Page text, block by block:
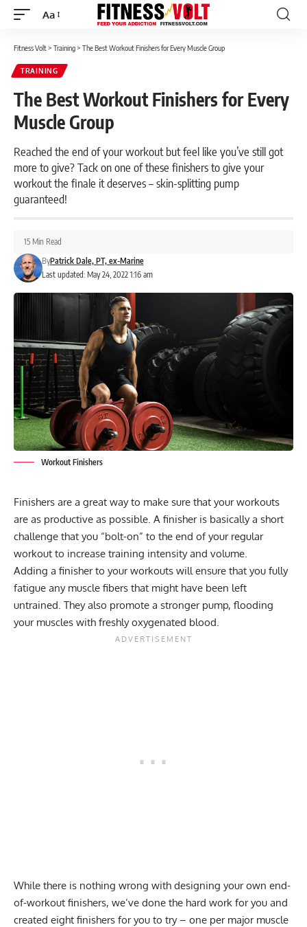
Font
Aa
Fitness Volt> Training> The Best Workout Finishers for Every Muscle Group
TRAINING
The Best Workout Finishers for Every
Muscle Group
Reached the end of your workout but feel like you’ve still got
more to give? Tack on one of these finishers to give your
workout the finale it deserves – skin-splitting pump
guaranteed!
Last updated: May 24, 2022 1:16 am
ByPatrick Dale, PT, ex-Marine
15 Min Read
Workout Finishers
Finishers are a great way to make sure that your workouts
are as productive as possible. A finisher is basically a short
challenge that you “bolt-on” to the end of your regular
workout to increase training intensity and volume.
Adding a finisher to your workouts will ensure that you fully
fatigue any muscle fibers that might have been left
untrained. They also promote a stronger pump, flooding
your muscles with freshly oxygenated blood.
While there is nothing wrong with designing your own end-
of-workout finishers, we’ve done the hard work for you and
created eight finishers for you to try – one per major muscle